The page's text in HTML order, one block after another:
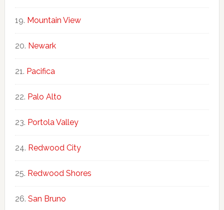
Mountain View
Newark
Pacifica
Palo Alto
Portola Valley
Redwood City
Redwood Shores
San Bruno